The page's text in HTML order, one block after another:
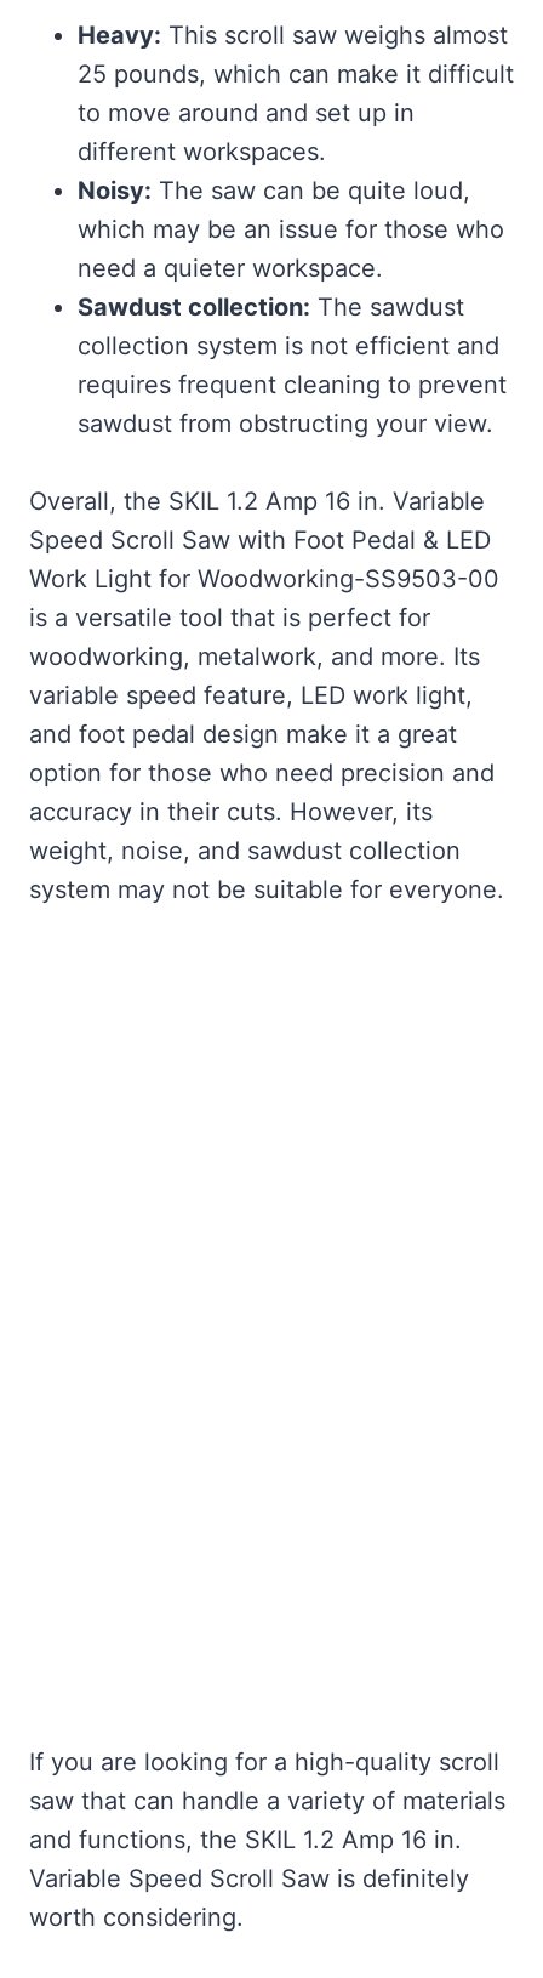
Heavy: This scroll saw weighs almost
25 pounds, which can make it difficult
to move around and set up in
different workspaces.
Noisy: The saw can be quite loud,
which may be an issue for those who
need a quieter workspace.
Sawdust collection: The sawdust
collection system is not efficient and
requires frequent cleaning to prevent
sawdust from obstructing your view.
Overall, the SKIL 1.2 Amp 16 in. Variable
Speed Scroll Saw with Foot Pedal & LED
Work Light for Woodworking-SS9503-00
is a versatile tool that is perfect for
woodworking, metalwork, and more. Its
variable speed feature, LED work light,
and foot pedal design make it a great
option for those who need precision and
accuracy in their cuts. However, its
weight, noise, and sawdust collection
system may not be suitable for everyone.
If you are looking for a high-quality scroll
saw that can handle a variety of materials
and functions, the SKIL 1.2 Amp 16 in.
Variable Speed Scroll Saw is definitely
worth considering.